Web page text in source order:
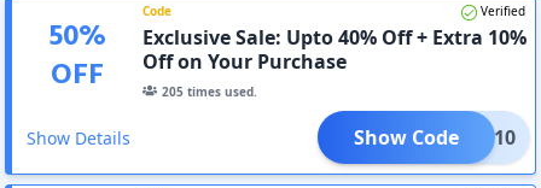
50%
OFF
Code Verified
Exclusive Sale: Upto 40% Off + Extra 10%
Off on Your Purchase
205 times used.
Show Details CHAT10
Show Code